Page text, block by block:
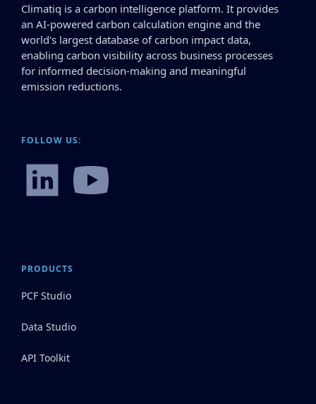
Climatiq is a carbon intelligence platform. It provides
an AI-powered carbon calculation engine and the
world's largest database of carbon impact data,
enabling carbon visibility across business processes
for informed decision-making and meaningful
emission reductions.
FOLLOW US:
PRODUCTS
PCF Studio
Data Studio
API Toolkit